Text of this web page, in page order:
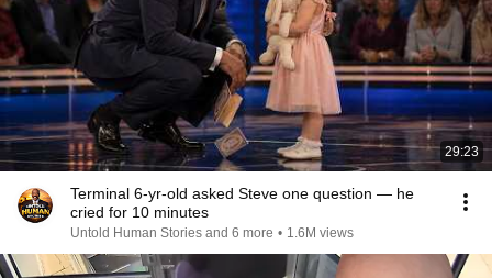
29:23
Terminal 6-yr-old asked Steve one question — he
cried for 10 minutes
Untold Human Stories and 6 more • 1.6M views